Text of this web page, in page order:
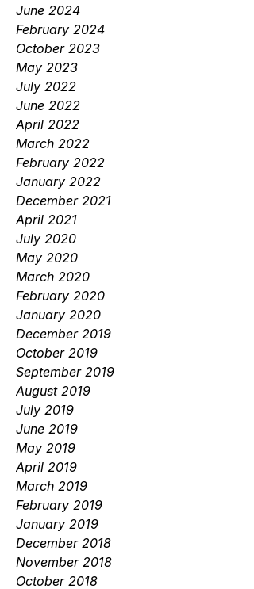
June 2024
February 2024
October 2023
May 2023
July 2022
June 2022
April 2022
March 2022
February 2022
January 2022
December 2021
April 2021
July 2020
May 2020
March 2020
February 2020
January 2020
December 2019
October 2019
September 2019
August 2019
July 2019
June 2019
May 2019
April 2019
March 2019
February 2019
January 2019
December 2018
November 2018
October 2018